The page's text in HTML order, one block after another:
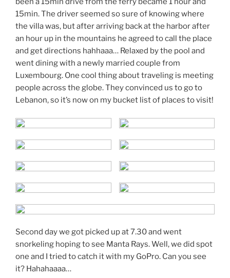
15min. The driver seemed so sure of knowing where
the villa was, but after arriving back at the harbor after
an hour up in the mountains he agreed to call the place
and get directions hahhaaa… Relaxed by the pool and
went dining with a newly married couple from
Luxembourg. One cool thing about traveling is meeting
people across the globe. They convinced us to go to
Lebanon, so it’s now on my bucket list of places to visit!
Second day we got picked up at 7.30 and went
snorkeling hoping to see Manta Rays. Well, we did spot
one and I tried to catch it with my GoPro. Can you see
it? Hahahaaaa…